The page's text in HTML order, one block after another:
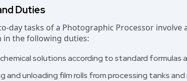
Duties
day tasks of a Photographic Processor
in the following duties:
solutions according to standard formulas
and unloading film rolls from processing tanks and